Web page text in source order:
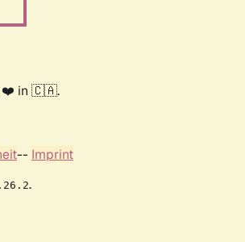
❤️ in 🇨🇦.
-- Imprint
.